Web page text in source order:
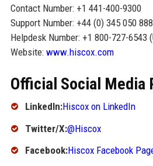
Contact Number: +1 441-400-9300
Support Number: +44 (0) 345 050
Helpdesk Number: +1 800-727-6543
Website: www.hiscox.com
Official Social Media
LinkedIn:Hiscox on LinkedIn
Twitter/X:@Hiscox
Facebook:Hiscox Facebook